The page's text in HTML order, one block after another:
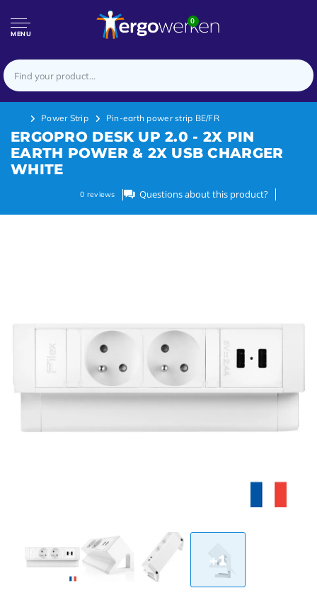
MENU
0
Power Strip Pin-earth power strip BE/FR
ERGOPRO DESK UP 2.0 - 2X PIN
EARTH POWER & 2X USB CHARGER
WHITE
0 reviews Questions about this product?
+1